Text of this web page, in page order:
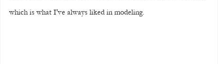
which is what I've always liked in modeling.